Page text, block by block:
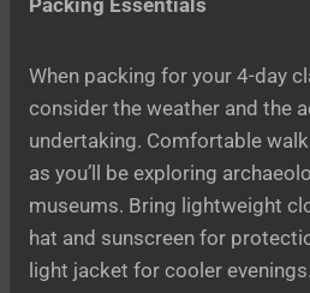
When packing for your 4-day
consider the weather and the
undertaking. Comfortable
as you’ll be exploring
museums. Bring lightweight
hat and sunscreen for
light jacket for cooler evenings.